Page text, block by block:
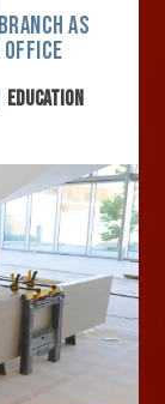
AS
Education